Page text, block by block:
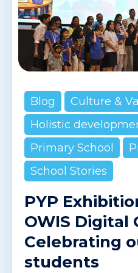
Blog
Culture &
Holistic
Primary School
School Stories
PYP
OWIS Digital
Celebrating
students